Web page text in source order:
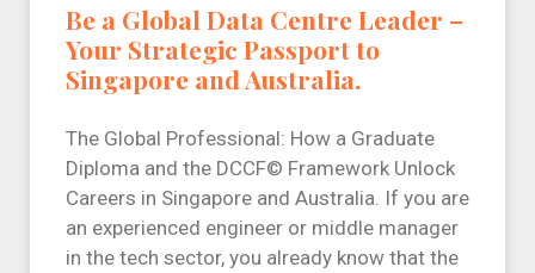
Be a Global Data Centre Leader –
Your Strategic Passport to
Singapore and Australia.
The Global Professional: How a Graduate
Diploma and the DCCF© Framework Unlock
Careers in Singapore and Australia. If you are
an experienced engineer or middle manager
in the tech sector, you already know that the